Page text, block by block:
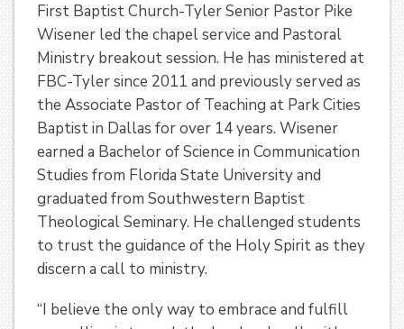
First Baptist Church-Tyler Senior Pastor Pike
Wisener led the chapel service and Pastoral
Ministry breakout session. He has ministered at
FBC-Tyler since 2011 and previously served as
the Associate Pastor of Teaching at Park Cities
Baptist in Dallas for over 14 years. Wisener
earned a Bachelor of Science in Communication
Studies from Florida State University and
graduated from Southwestern Baptist
Theological Seminary. He challenged students
to trust the guidance of the Holy Spirit as they
discern a call to ministry.
“I believe the only way to embrace and fulfill